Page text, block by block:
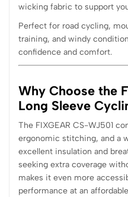
wicking fabric to support
Perfect for road cycling,
training, and windy
confidence and comfort.
Why Choose the
Long Sleeve
The FIXGEAR CS-WJ501
ergonomic stitching, and a
excellent insulation and
seeking extra coverage
makes it even more
performance at an